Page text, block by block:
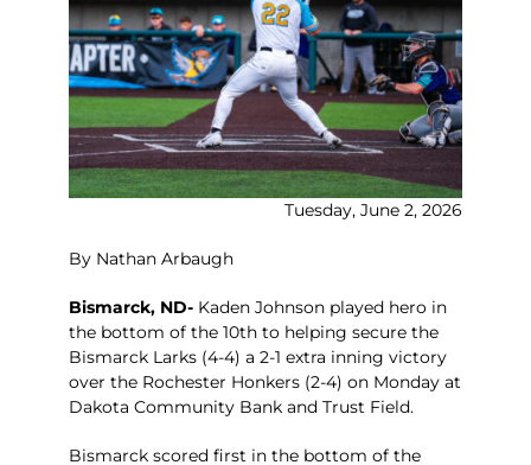
Tuesday, June 2, 2026
By Nathan Arbaugh
Bismarck, ND- Kaden Johnson played hero in
the bottom of the 10th to helping secure the
Bismarck Larks (4-4) a 2-1 extra inning victory
over the Rochester Honkers (2-4) on Monday at
Dakota Community Bank and Trust Field.
Bismarck scored first in the bottom of the